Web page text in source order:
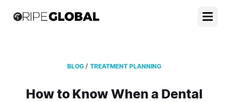
BLOG / TREATMENT PLANNING
How to Know When a Dental